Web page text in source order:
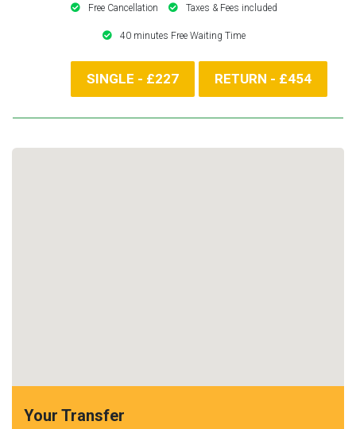
Free Cancellation Taxes & Fees included
40 minutes Free Waiting Time
SINGLE - £227 RETURN - £454
Your Transfer